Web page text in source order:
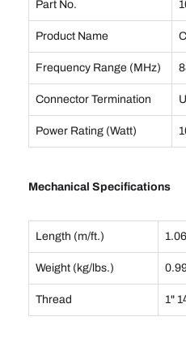
Part No.
Product Name
Frequency Range (MHz)
Connector Termination
Power Rating (Watt)
Mechanical Specifications
Length (m/ft.)
Weight (kg/lbs.)
Thread 1"